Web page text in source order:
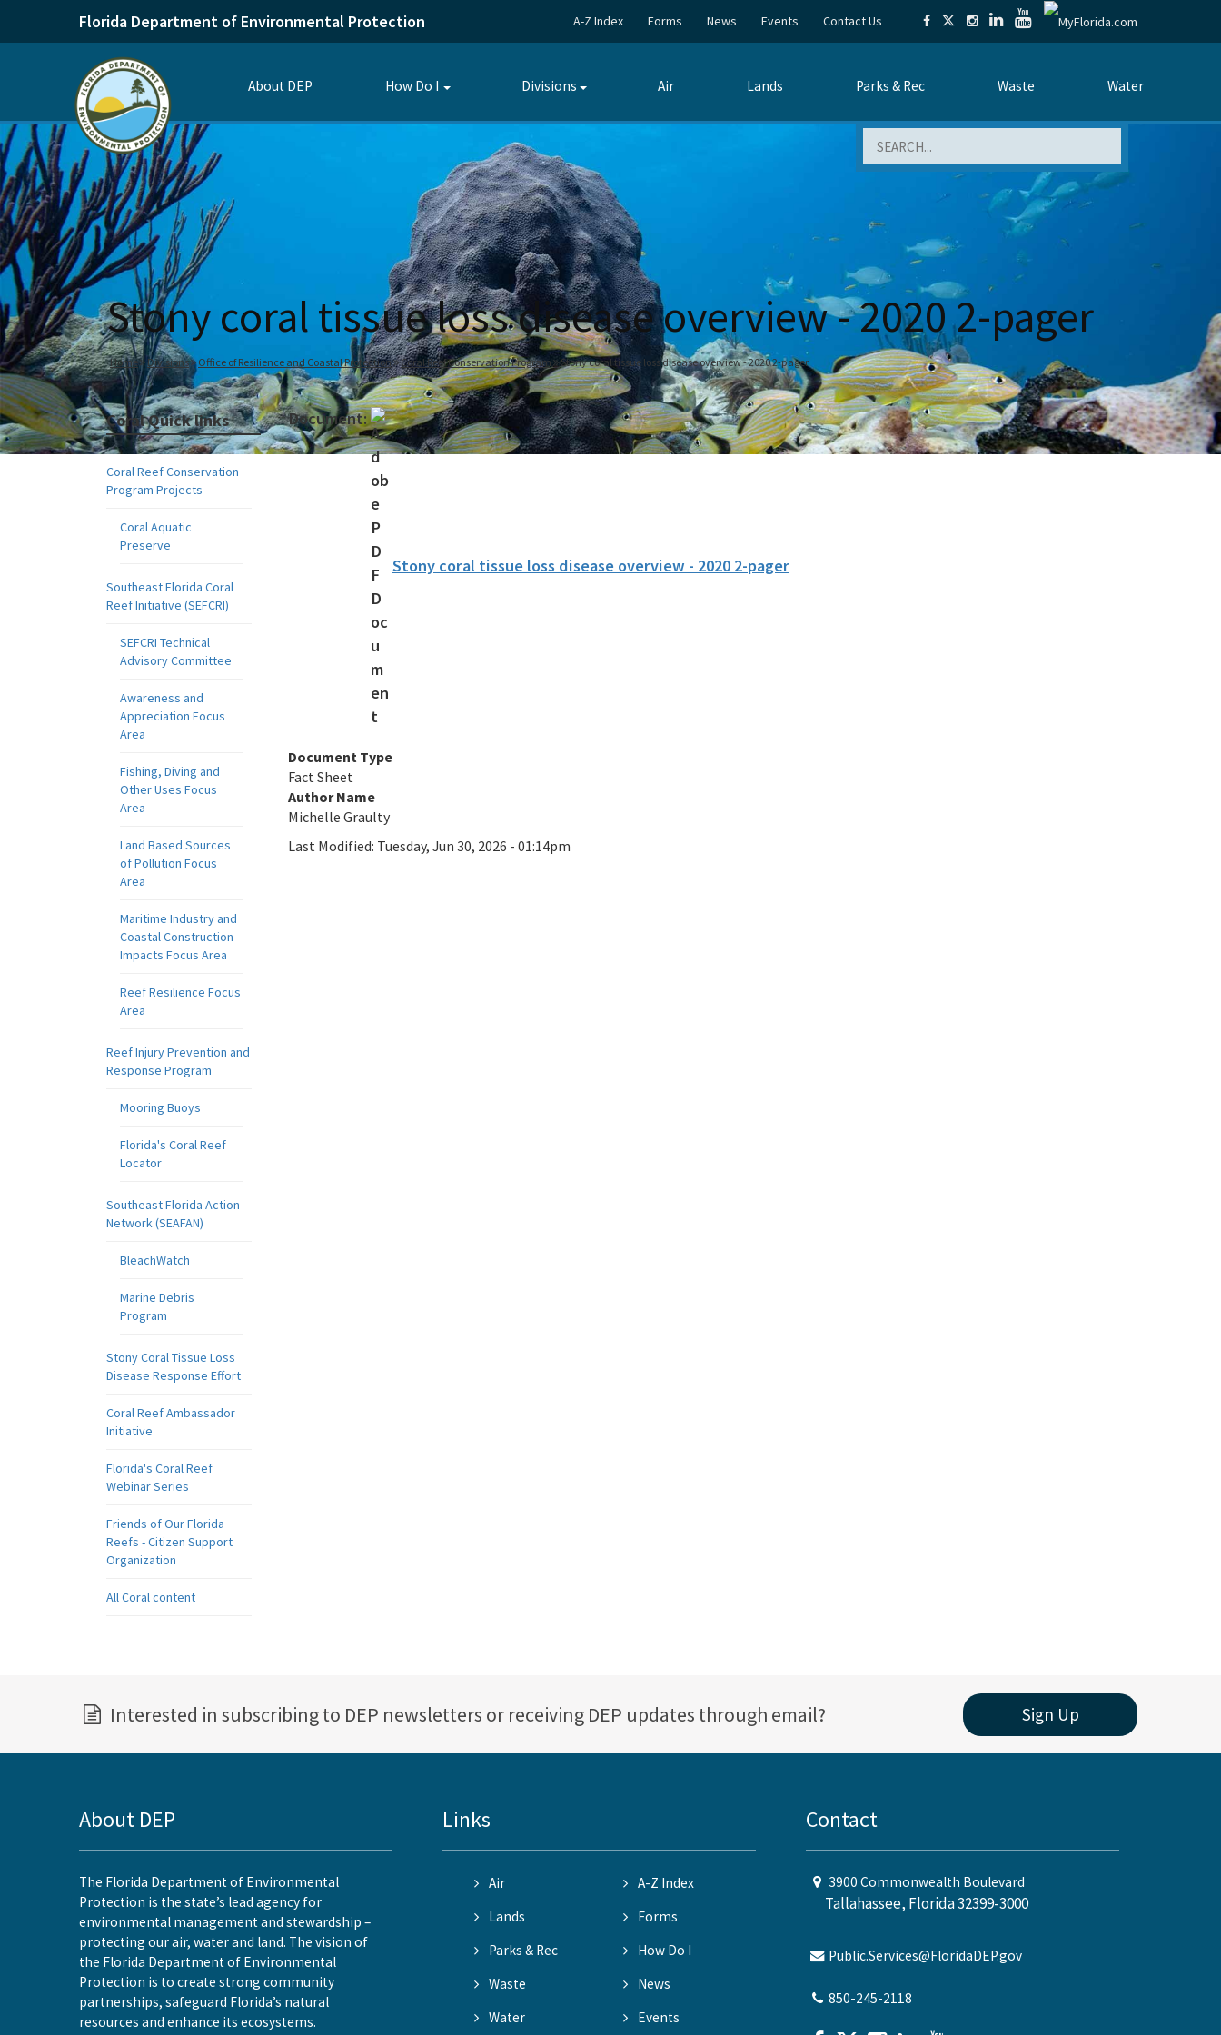
Florida Department of Environmental Protection A-Z Index Forms News Events Contact Us
About DEP How Do I
Toggle
Divisions
Toggle
Air Lands Parks & Rec Waste Water
Stony coral tissue loss disease overview - 2020 2-pager
Home Divisions Office of Resilience and Coastal Protection Coral Reef Conservation Program Stony coral tissue loss disease overview - 2020 2-pager
Coral Quick links
Coral Reef Conservation
Program Projects
Coral Aquatic
Preserve
Southeast Florida Coral
Reef Initiative (SEFCRI)
SEFCRI Technical
Advisory Committee
Awareness and
Appreciation Focus
Area
Fishing, Diving and
Other Uses Focus
Area
Land Based Sources
of Pollution Focus
Area
Maritime Industry and
Coastal Construction
Impacts Focus Area
Reef Resilience Focus
Area
Reef Injury Prevention and
Response Program
Mooring Buoys
Florida's Coral Reef
Locator
Southeast Florida Action
Network (SEAFAN)
BleachWatch
Marine Debris
Program
Stony Coral Tissue Loss
Disease Response Effort
Coral Reef Ambassador
Initiative
Florida's Coral Reef
Webinar Series
Friends of Our Florida
Reefs - Citizen Support
Organization
All Coral content
Document:
Stony coral tissue loss disease overview - 2020 2-pager
Document Type
Fact Sheet
Author Name
Michelle Graulty
Last Modified: Tuesday, Jun 30, 2026 - 01:14pm
Interested in subscribing to DEP newsletters or receiving DEP updates through email? Sign Up
About DEP
The Florida Department of Environmental
Protection is the state’s lead agency for
environmental management and stewardship –
protecting our air, water and land. The vision of
the Florida Department of Environmental
Protection is to create strong community
partnerships, safeguard Florida’s natural
resources and enhance its ecosystems.
Links
Air
A-Z Index
Lands
Forms
Parks & Rec
How Do I
Waste
News
Water
Events
Contact
3900 Commonwealth Boulevard
Tallahassee, Florida 32399-3000
Public.Services@FloridaDEP.gov
850-245-2118